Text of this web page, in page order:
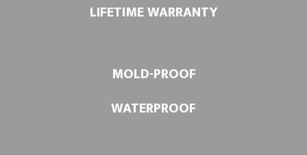
LIFETIME WARRANTY
MOLD-PROOF
WATERPROOF